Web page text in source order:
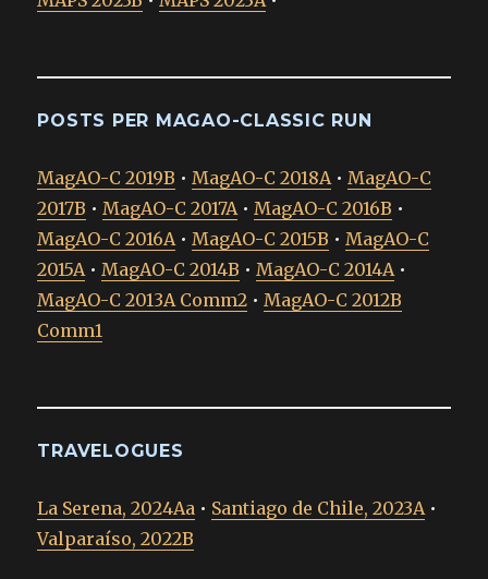
POSTS PER MAGAO-CLASSIC RUN
MagAO-C 2019B •MagAO-C 2018A•MagAO-C
2017B •MagAO-C 2017A•MagAO-C 2016B •
MagAO-C 2016A•MagAO-C 2015B •MagAO-C
2015A•MagAO-C 2014B •MagAO-C 2014A•
MagAO-C 2013A Comm2 •MagAO-C 2012B
Comm1
TRAVELOGUES
La Serena, 2024Aa • Santiago de Chile, 2023A•
Valparaíso, 2022B